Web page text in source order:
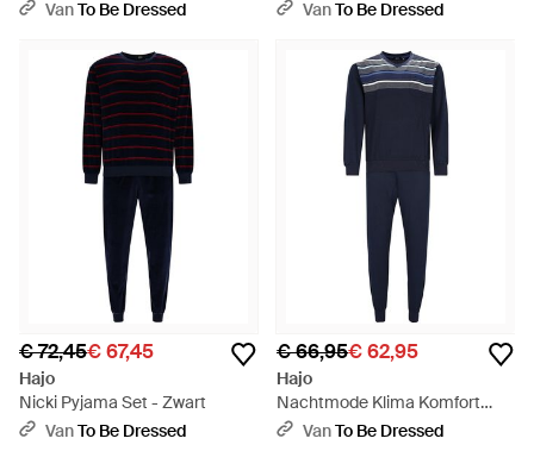
VanTo Be Dressed
VanTo Be Dressed
€ 72,45€ 67,45
Hajo
Nicki Pyjama Set - Zwart
VanTo Be Dressed
€ 66,95€ 62,95
Hajo
Nachtmode Klima Komfort
Pyjama's - Blauw
VanTo Be Dressed